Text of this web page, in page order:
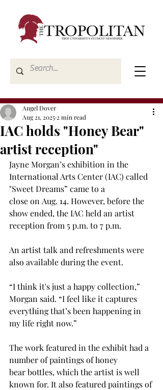
IAC holds "Honey Bear"
artist reception"
Angel Dover
Aug 21, 2025 2 min read
Jayne Morgan’s exhibition in the
International Arts Center (IAC) called
"Sweet Dreams” came to a
close on Aug. 14. However, before the
show ended, the IAC held an artist
reception from 5 p.m. to 7 p.m.
An artist talk and refreshments were
also available during the event.
“I think it's just a happy collection,”
Morgan said. “I feel like it captures
everything that’s been happening in
my life right now.”
The work featured in the exhibit had a
number of paintings of honey
bear bottles, which the artist is well
known for. It also featured paintings of